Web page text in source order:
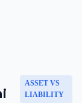
ASSET VS
LIABILITY